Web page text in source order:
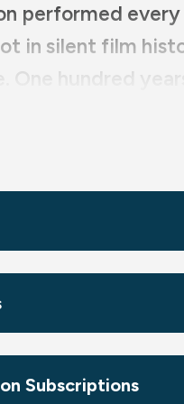
performed
in silent film
One hundred
to experience it
Subscriptions